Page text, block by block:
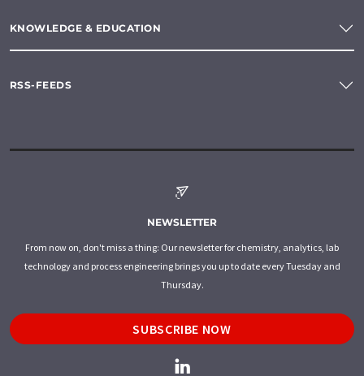
KNOWLEDGE & EDUCATION
RSS-FEEDS
NEWSLETTER
From now on, don't miss a thing: Our newsletter for chemistry, analytics, lab
technology and process engineering brings you up to date every Tuesday and
Thursday.
SUBSCRIBE NOW